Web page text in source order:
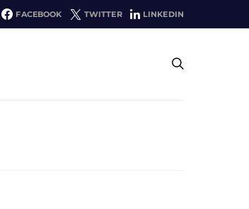
FACEBOOK TWITTER LINKEDIN